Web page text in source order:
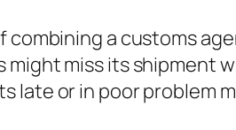
a customs
miss its shipment
late or in poor problem